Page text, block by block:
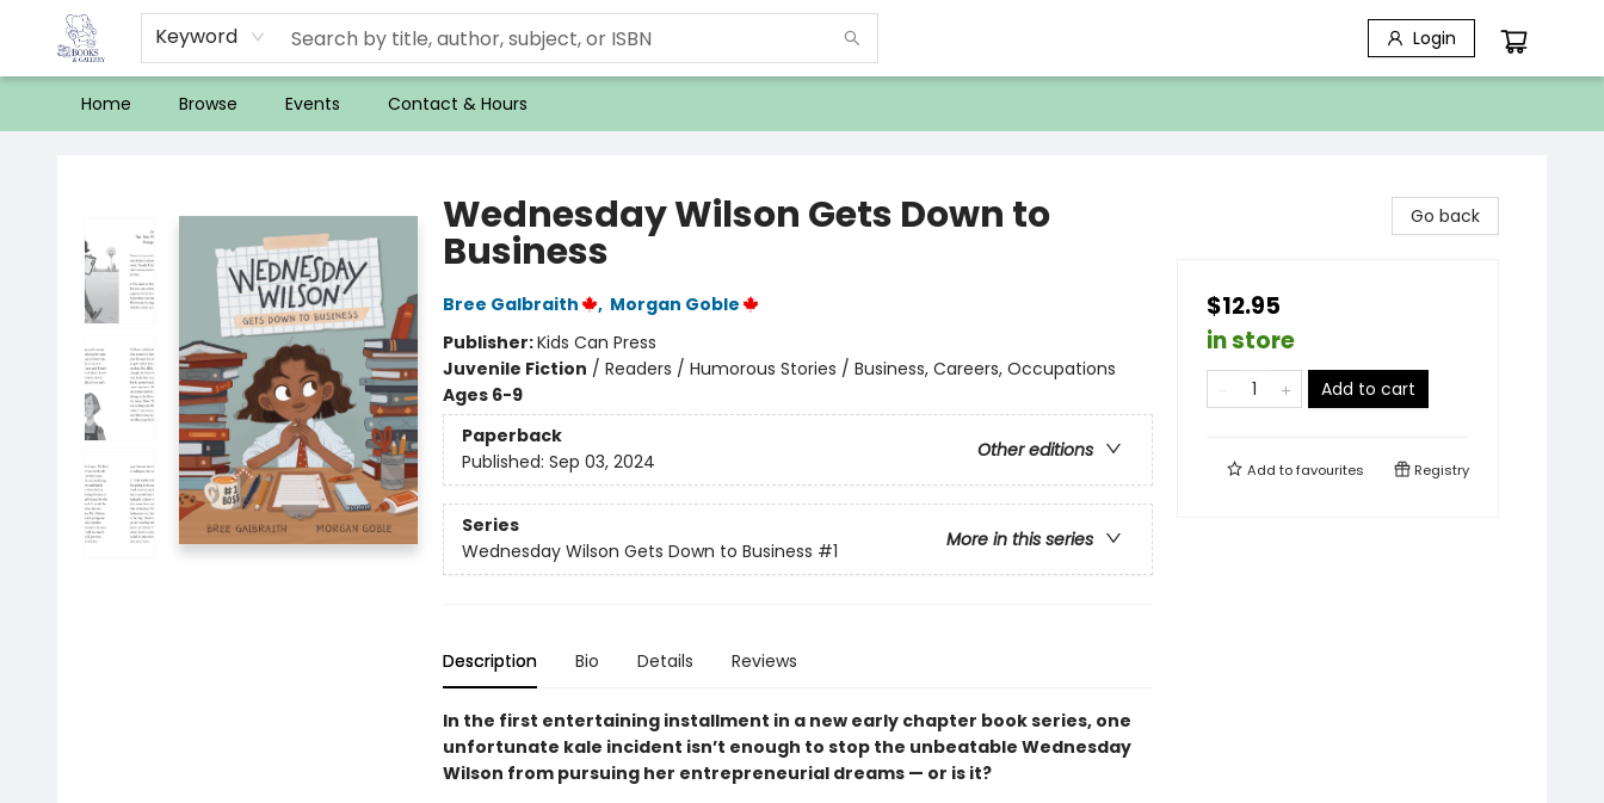
Keyword Login
Home Browse Events Contact & Hours
Wednesday Wilson Gets Down to
Business
Bree Galbraith , Morgan Goble
Publisher:Kids Can Press
Juvenile Fiction / Readers / Humorous Stories / Business, Careers, Occupations
Ages 6-9
Paperback
Other editions
Published: Sep 03, 2024
Series
More in this series
Wednesday Wilson Gets Down to Business #1
Description Bio Details Reviews
In the first entertaining installment in a new early chapter book series, one
unfortunate kale incident isn’t enough to stop the unbeatable Wednesday
Wilson from pursuing her entrepreneurial dreams — or is it?
Go back
$12.95
in store
Add to cart
Add tofavourites Registry